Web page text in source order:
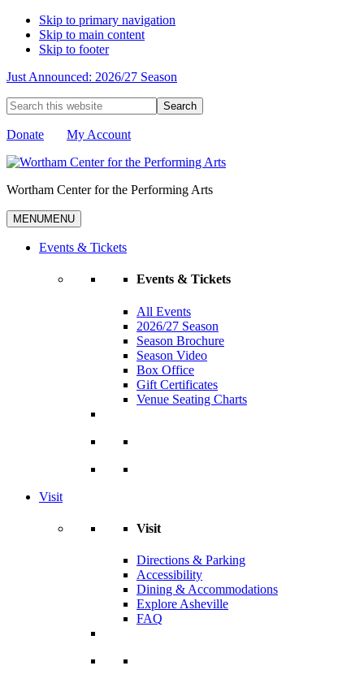
Skip to primary navigation
Skip to main content
Skip to footer
Just Announced: 2026/27 Season
Search
this
website
Donate My Account
Wortham Center for the Performing Arts
MENUMENU
Events & Tickets
Events & Tickets
All Events
2026/27 Season
Season Brochure
Season Video
Box Office
Gift Certificates
Venue Seating Charts
Visit
Visit
Directions & Parking
Accessibility
Dining & Accommodations
Explore Asheville
FAQ